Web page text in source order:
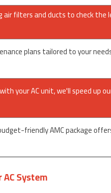
air filters and ducts to check
plans tailored to your
your AC unit, we'll speed up
friendly AMC package
System